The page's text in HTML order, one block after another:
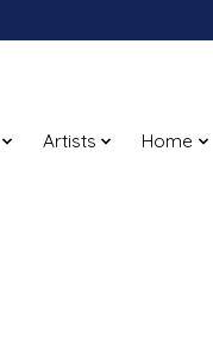
Artists Home